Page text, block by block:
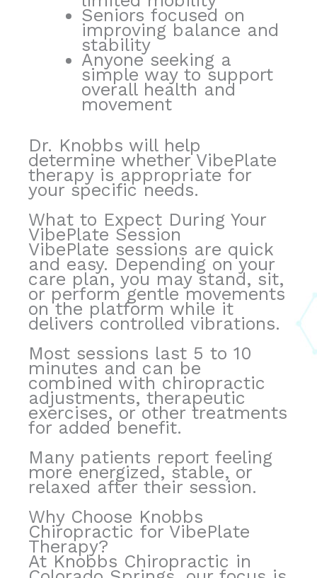
Seniors focused on
improving balance and
stability
Anyone seeking a
simple way to support
overall health and
movement
Dr. Knobbs will help
determine whether VibePlate
therapy is appropriate for
your specific needs.
What to Expect During Your
VibePlate Session
VibePlate sessions are quick
and easy. Depending on your
care plan, you may stand, sit,
or perform gentle movements
on the platform while it
delivers controlled vibrations.
Most sessions last 5 to 10
minutes and can be
combined with chiropractic
adjustments, therapeutic
exercises, or other treatments
for added benefit.
Many patients report feeling
more energized, stable, or
relaxed after their session.
Why Choose Knobbs
Chiropractic for VibePlate
Therapy?
At Knobbs Chiropractic in